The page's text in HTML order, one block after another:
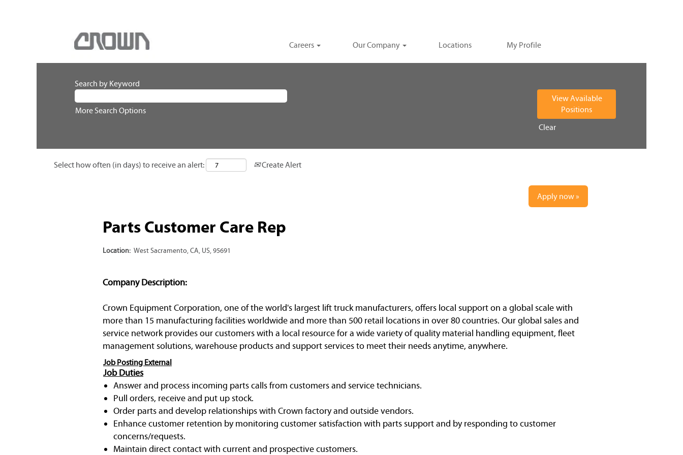
Careers Our Company Locations My Profile
Search by Keyword
More Search Options
Clear
Select how often (in days) to receive an alert: Create Alert
Apply now »
Parts Customer Care Rep
Location: West Sacramento, CA, US, 95691
Company Description:
Crown Equipment Corporation, one of the world's largest lift truck manufacturers, offers local support on a global scale with
more than 15 manufacturing facilities worldwide and more than 500 retail locations in over 80 countries. Our global sales and
service network provides our customers with a local resource for a wide variety of quality material handling equipment, fleet
management solutions, warehouse products and support services to meet their needs anytime, anywhere.
Job Posting External
Job Duties
Answer and process incoming parts calls from customers and service technicians.
Pull orders, receive and put up stock.
Order parts and develop relationships with Crown factory and outside vendors.
Enhance customer retention by monitoring customer satisfaction with parts support and by responding to customer
concerns/requests.
Maintain direct contact with current and prospective customers.